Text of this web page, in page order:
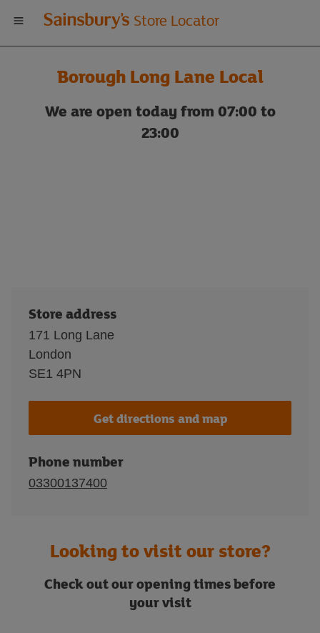
Welcome
to
Sainsbury's
store
Store Locator
Borough Long Lane Local
We are open today from 07:00 to
23:00
Store address
171 Long Lane
London
SE1 4PN
Get directions and map
Phone number
03300137400
Looking to visit our store?
Check out our opening times before
your visit